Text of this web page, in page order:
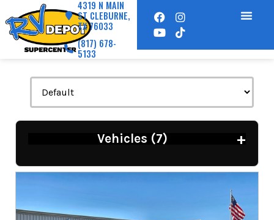
4319 N MAIN
ST CLEBURNE,
TX 76033
(817) 678-
5133
Vehicles (7) +